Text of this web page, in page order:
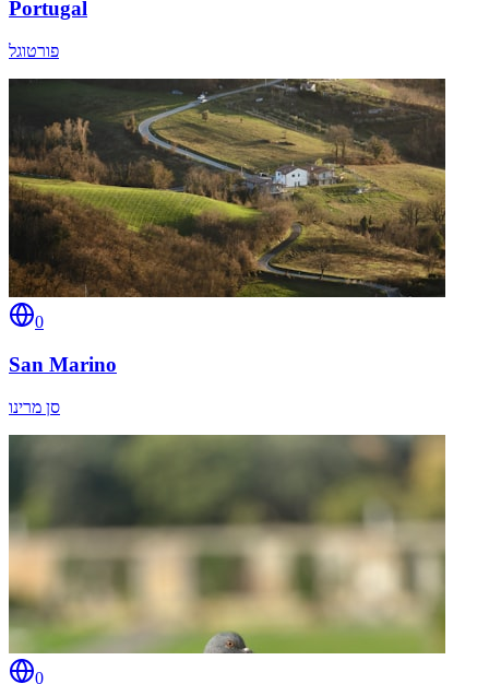
Portugal
פורטוגל
0
San Marino
סן מרינו
0